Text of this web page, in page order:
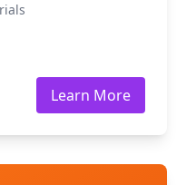
Learn More